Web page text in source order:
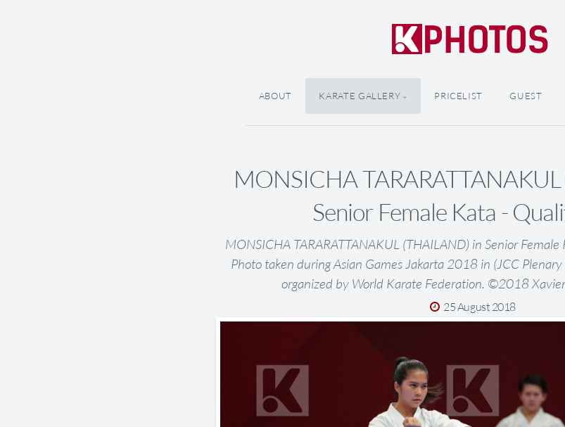
ABOUT KARATE GALLERY PRICELIST GUEST
MONSICHA
Senior Female Kata -
MONSICHA TARARATTANAKUL (THAILAND) in Senior
Photo taken during Asian Games Jakarta 2018 in (JCC
organized by World Karate Federation. ©2018
25 August 2018